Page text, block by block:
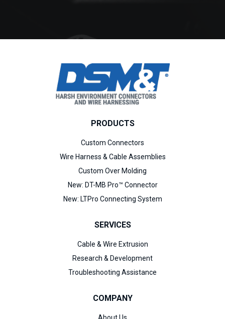
PRODUCTS
Custom Connectors
Wire Harness & Cable Assemblies
Custom Over Molding
New: DT-MB Pro™ Connector
New: LTPro Connecting System
SERVICES
Cable & Wire Extrusion
Research & Development
Troubleshooting Assistance
COMPANY
About Us